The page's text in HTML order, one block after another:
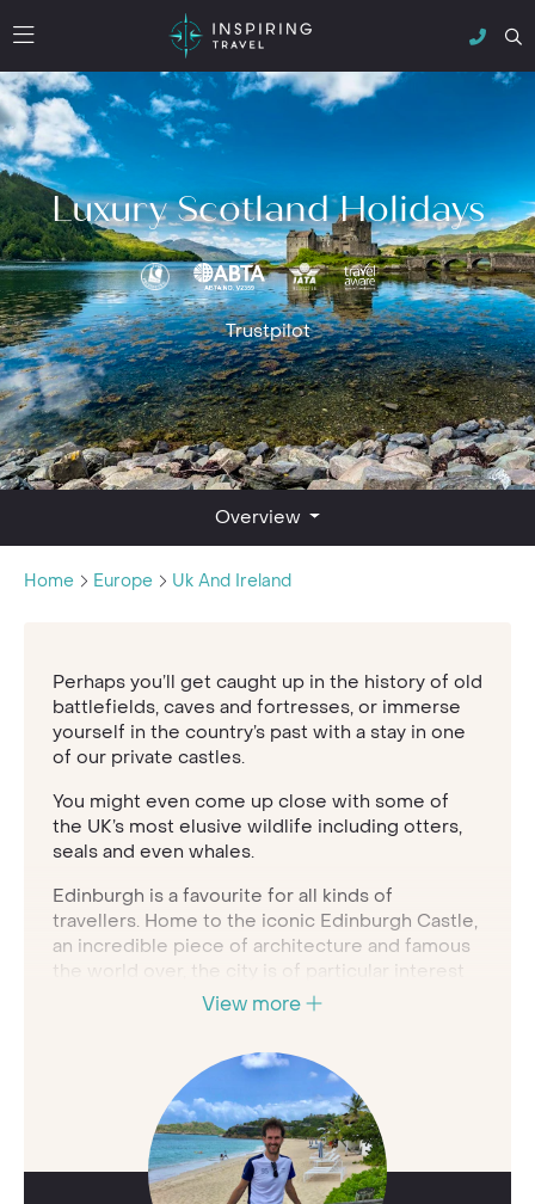
Luxury Scotland Holidays
Trustpilot
Overview
Home Europe Uk And Ireland
Perhaps you’ll get caught up in the history of old
battlefields, caves and fortresses, or immerse
yourself in the country’s past with a stay in one
of our private castles.
You might even come up close with some of
the UK’s most elusive wildlife including otters,
seals and even whales.
Edinburgh is a favourite for all kinds of
travellers. Home to the iconic Edinburgh Castle,
an incredible piece of architecture and famous
the world over, the city is of particular interest
for history and architecture enthusiasts. If you
incredible views come rain or shine.
Wherever in Scotland, you choose to visit,
whether you admire the beauty of the
wilderness or relish the adrenaline of
adventure, you’re sure to make memories that
will last a lifetime on yourluxury holiday
View more